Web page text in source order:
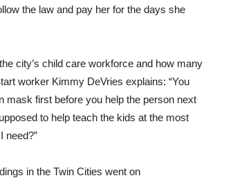
the law and pay her for the days she
city’s child care workforce and how many
worker Kimmy DeVries explains: “You
mask first before you help the person next
to help teach the kids at the most
need?”
in the Twin Cities went on